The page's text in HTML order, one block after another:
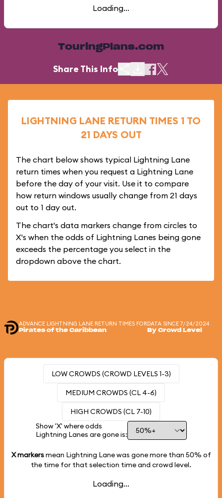
Loading...
TouringPlans.com
Share This Info
LIGHTNING LANE RETURN TIMES 1 TO
21 DAYS OUT
The chart below shows typical Lightning Lane
return times when you request a Lightning Lane
before the day of your visit. Use it to compare
how return windows usually change from 21 days
out to 1 day out.
The chart's data markers change from circles to
X's when the odds of Lightning Lanes being gone
exceeds the percentage you select in the
dropdown above the chart.
ADVANCE LIGHTNING LANE RETURN TIMES FOR
Pirates of the Caribbean
DATA SINCE 7/24/2024
By Crowd Level
LOW CROWDS (CROWD LEVELS 1-3)
MEDIUM CROWDS (CL 4-6)
HIGH CROWDS (CL 7-10)
Show 'X' where odds
Lightning Lanes are gone is:
X markersmean Lightning Lane was gone more than 50% of
the time for that selection time and crowd level.
Loading...